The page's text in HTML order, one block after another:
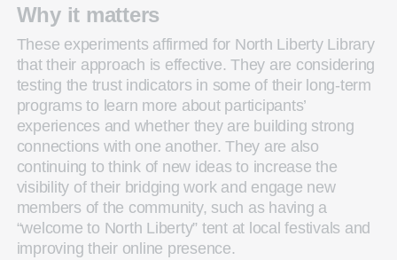
Why it matters
These experiments affirmed for North Liberty Library
that their approach is effective. They are considering
testing the trust indicators in some of their long-term
programs to learn more about participants’
experiences and whether they are building strong
connections with one another. They are also
continuing to think of new ideas to increase the
visibility of their bridging work and engage new
members of the community, such as having a
“welcome to North Liberty” tent at local festivals and
improving their online presence.